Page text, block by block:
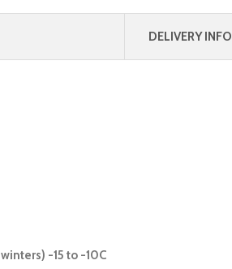
DELIVERY INFO
-15 to -10C